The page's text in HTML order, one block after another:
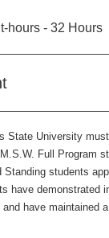
hours - 32 Hours
State University
Full Program
students
have demonstrated
have maintained